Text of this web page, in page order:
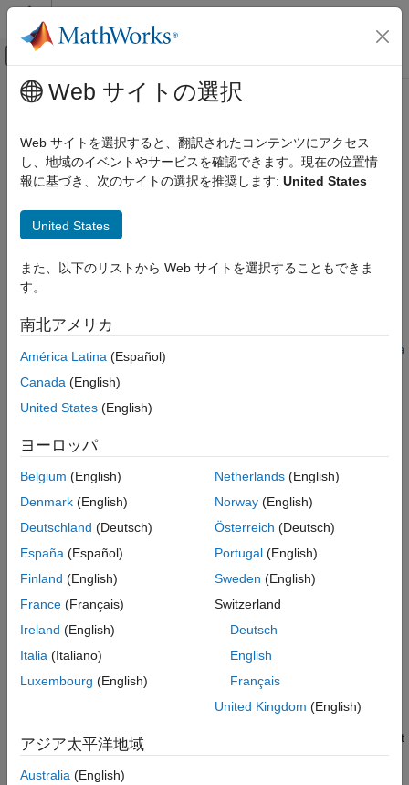
コンテンツへスキップ
オフキャンバス ナビゲーション メ
ドキュメンテーションのホーム
ロボティクスおよび自律システム
Sensor Fusion and Tracking Toolbox
ON THIS PAGE
Syntax
Examples
Input Arguments
Output Arguments
Extended Capabilities
See Also
メインコンテンツ
switchimm
Model conversion function fortrackingIMMobject
Syntax
state2 = switchimm(___,outputFormat)
stateCov2 = switchimm(modelType1,stateCov1,modelType2)
stateCov2 =
switchimm(modelType1,stateCov1,modelType2,outputFormat,sta
Description
state2 = switchimm(
the
State specified in , frommodelType1state definition to
state definition.
modelType1–– Specifies the string name of the current
motion model.
state1–– Specifies the Statecorresponding to
modelType2
–– Specifies the string name of the motion
model to which
example
additionally lets you
specify the dimensionality and data type of the output. When not
specified,state2has the same dimensionality and data type as
state1 .
Web サイトの選択
Web サイトを選択すると、翻訳されたコンテンツにアクセス
し、地域のイベントやサービスを確認できます。現在の位置情
報に基づき、次のサイトの選択を推奨します: United States
United States
また、以下のリストから Web サイトを選択することもできま
す。
南北アメリカ
América Latina (Español)
Canada (English)
United States (English)
ヨーロッパ
Belgium (English)
Denmark (English)
Deutschland (Deutsch)
España (Español)
Finland (English)
France (Français)
Ireland (English)
Italia (Italiano)
Luxembourg (English)
Netherlands(English)
Norway(English)
Österreich (Deutsch)
Portugal(English)
Sweden (English)
Switzerland
Deutsch
English
Français
United Kingdom (English)
アジア太平洋地域
Australia (English)